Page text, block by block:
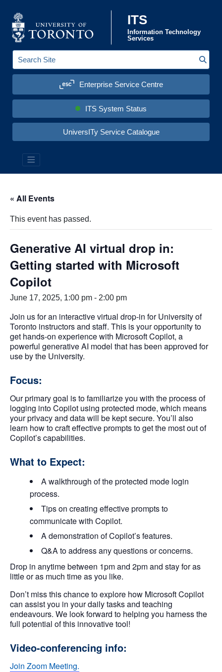
ITS
Information Technology
Services
Enterprise Service Centre
ITS System Status
UniversITy Service Catalogue
e
a
c
h
i
t
« All Events
This event has passed.
Generative AI virtual drop in:
Getting started with Microsoft
Copilot
June 17, 2025, 1:00 pm - 2:00 pm
Join us for an interactive virtual drop-in for University of
Toronto instructors and staff. This is your opportunity to
get hands-on experience with Microsoft Copilot, a
powerful generative AI model that has been approved for
use by the University.
Focus:
Our primary goal is to familiarize you with the process of
logging into Copilot using protected mode, which means
your privacy and data will be kept secure. You’ll also
learn how to craft effective prompts to get the most out of
Copilot’s capabilities.
What to Expect:
A walkthrough of the protected mode login
process.
Tips on creating effective prompts to
communicate with Copilot.
A demonstration of Copilot’s features.
Q&A to address any questions or concerns.
Drop in anytime between 1pm and 2pm and stay for as
little or as much time as you like.
Don’t miss this chance to explore how Microsoft Copilot
can assist you in your daily tasks and teaching
endeavours. We look forward to helping you harness the
full potential of this innovative tool!
Video-conferencing info:
Join Zoom Meeting.